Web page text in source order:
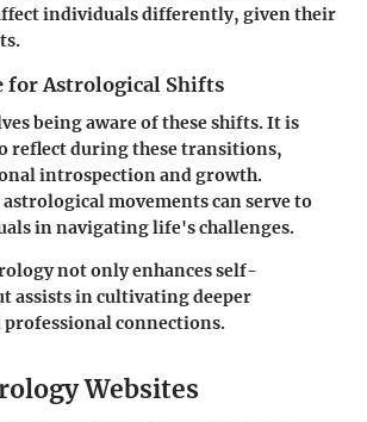
individuals differently, given their
for Astrological Shifts
being aware of these shifts. It is
reflect during these transitions,
introspection and growth.
movements can serve to
in navigating life's challenges.
not only enhances self-
assists in cultivating deeper
connections.
Websites